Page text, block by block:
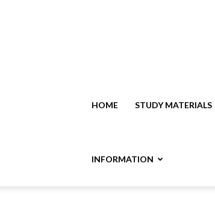
HOME STUDY MATERIALS
INFORMATION